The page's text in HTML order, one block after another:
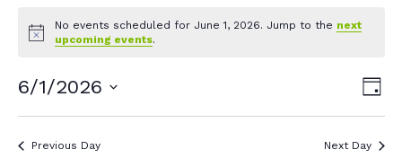
Events
June
1,
Notice
No events scheduled for June 1, 2026. Jump to the next
upcoming events.
Day
6/1/2026
Previous Day Next Day